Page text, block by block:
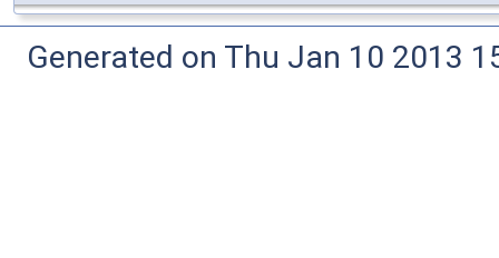
Generated on Thu Jan 10 2013